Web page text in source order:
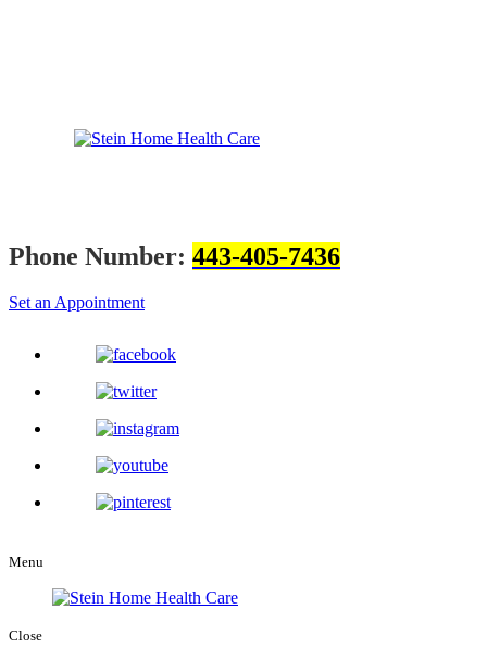
Phone Number: 443-405-7436
Set an Appointment
Menu
Close